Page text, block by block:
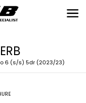
6 (s/s) 5dr (2023/23)